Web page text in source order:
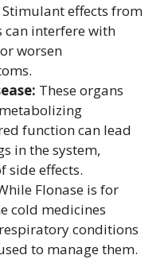
Stimulant effects from
can interfere with
worsen
These organs
function can lead
in the system,
side effects.
Flonase is for
cold medicines
conditions
to manage them.